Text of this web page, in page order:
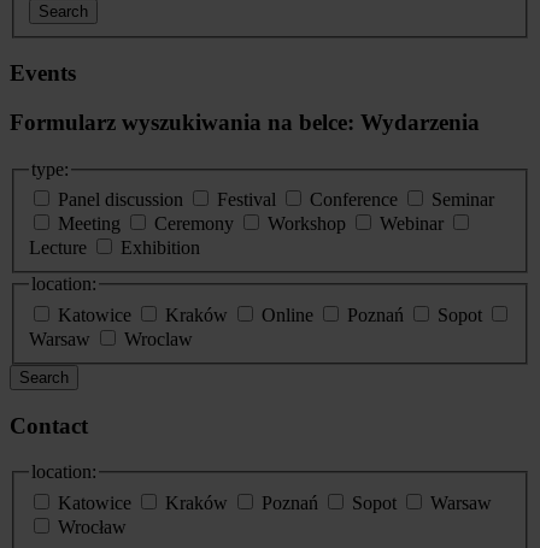
Search
Events
Formularz wyszukiwania na belce: Wydarzenia
type:
Panel discussion
Festival Conference
Seminar
Meeting
Ceremony Workshop
Webinar
Lecture
Exhibition
location:
Katowice
Kraków Online Poznań
Sopot
Warsaw
Wroclaw
Search
Contact
location:
Katowice
Kraków Poznań Sopot
Warsaw
Wrocław